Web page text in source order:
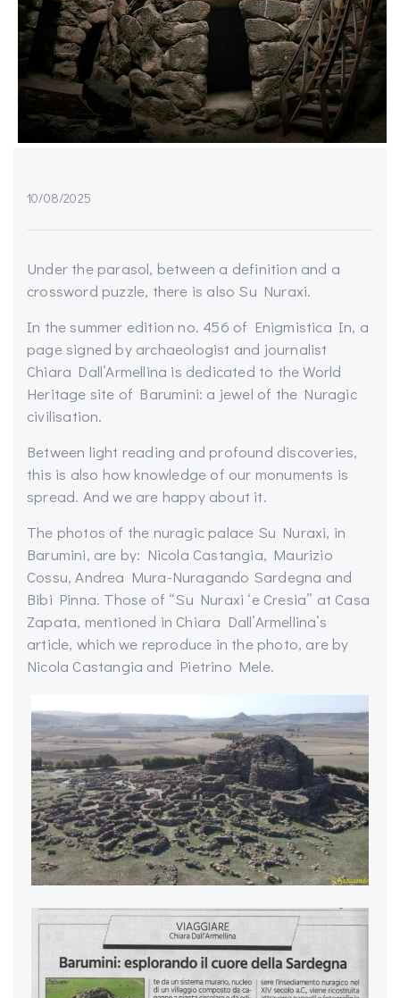
10/08/2025
Under the parasol, between a definition and a
crossword puzzle, there is also Su Nuraxi.
In the summer edition no. 456 of Enigmistica In, a
page signed by archaeologist and journalist
Chiara Dall’Armellina is dedicated to the World
Heritage site of Barumini: a jewel of the Nuragic
civilisation.
Between light reading and profound discoveries,
this is also how knowledge of our monuments is
spread. And we are happy about it.
The photos of the nuragic palace Su Nuraxi, in
Barumini, are by: Nicola Castangia, Maurizio
Cossu, Andrea Mura-Nuragando Sardegna and
Bibi Pinna. Those of “Su Nuraxi ‘e Cresia” at Casa
Zapata, mentioned in Chiara Dall’Armellina’s
article, which we reproduce in the photo, are by
Nicola Castangia and Pietrino Mele.